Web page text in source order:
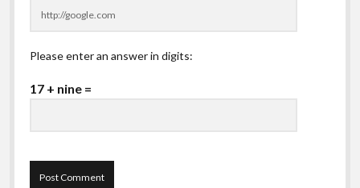
Please enter an answer in digits:
17 + nine =